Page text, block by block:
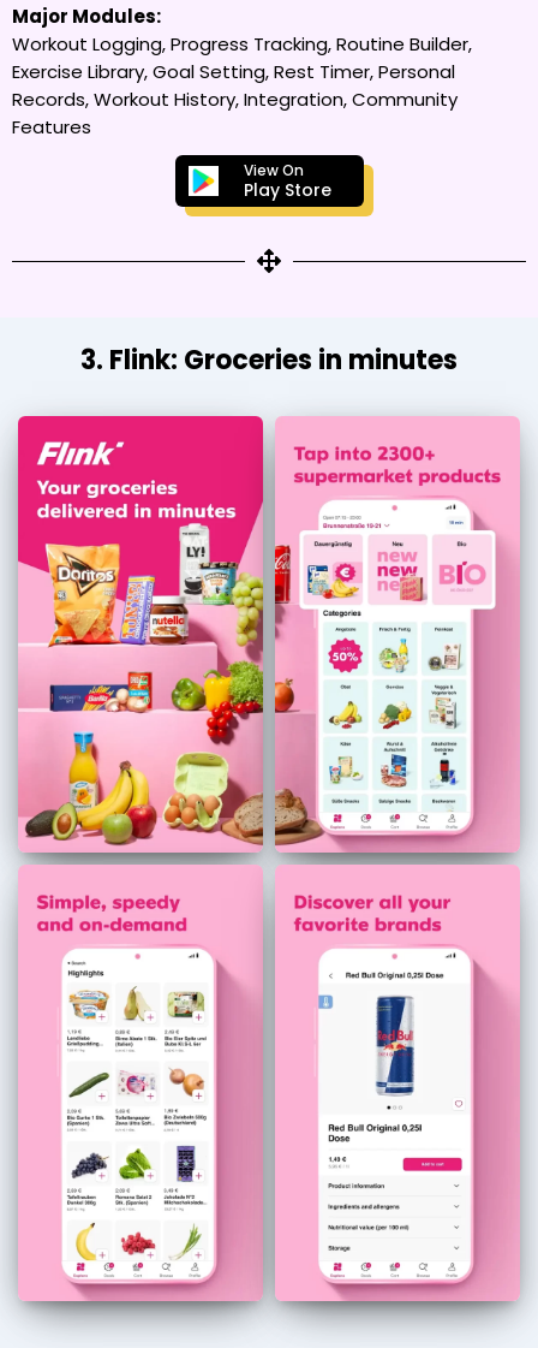
Major Modules:
Workout Logging, Progress Tracking, Routine Builder,
Exercise Library, Goal Setting, Rest Timer, Personal
Records, Workout History, Integration, Community
Features
View On
Play Store
3. Flink: Groceries in minutes